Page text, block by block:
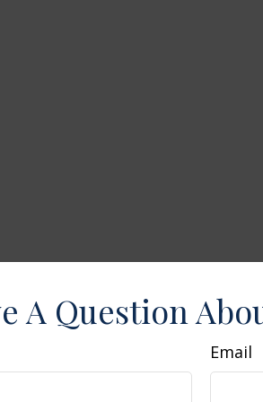
A Question
Email